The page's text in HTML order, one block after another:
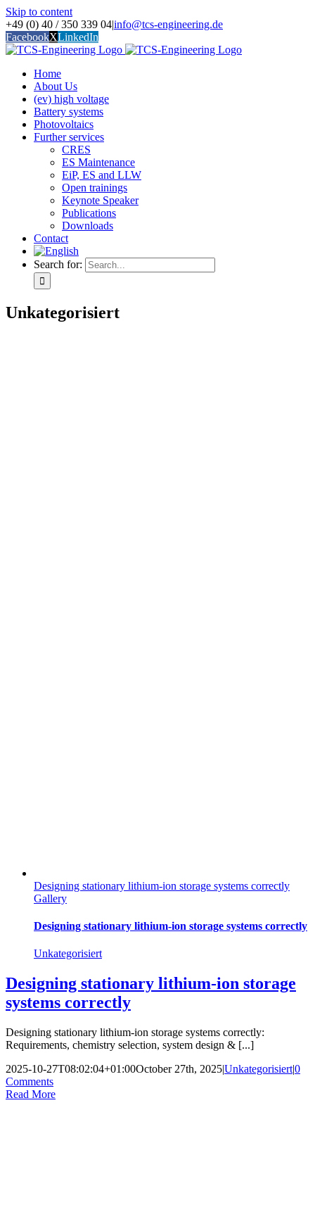
Skip to content
+49 (0) 40 / 350 339 04|info@tcs-engineering.de
FacebookXLinkedIn
Home
About Us
(ev) high voltage
Battery systems
Photovoltaics
Further services
CRES
ES Maintenance
EiP, ES and LLW
Open trainings
Keynote Speaker
Publications
Downloads
Contact
Search for:
Unkategorisiert
Designing stationary lithium-ion storage systems correctly
Gallery
Designing stationary lithium-ion storage systems correctly
Unkategorisiert
Designing stationary lithium-ion storage
systems correctly
Designing stationary lithium-ion storage systems correctly:
Requirements, chemistry selection, system design & [...]
2025-10-27T08:02:04+01:00October 27th, 2025|Unkategorisiert|0
Comments
Read More